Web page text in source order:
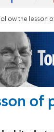
the lesson of
of